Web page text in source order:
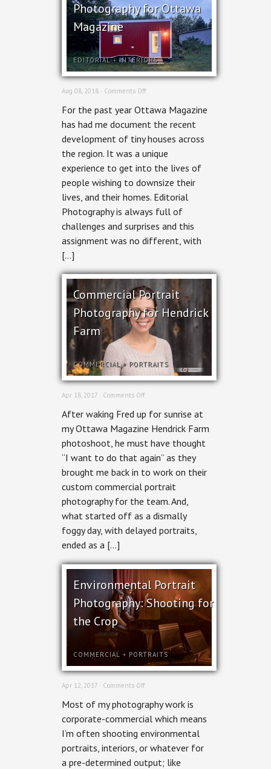
Photography for Ottawa
Magazine
EDITORIAL+INTERIORS
Aug 08, 2018 · Comments Offon
Houses:
Editorial
Photography
for
Ottawa
Magazine
For the past year Ottawa Magazine
has had me document the recent
development of tiny houses across
the region. It was a unique
experience to get into the lives of
people wishing to downsize their
lives, and their homes. Editorial
Photography is always full of
challenges and surprises and this
assignment was no different, with
[…]
Commercial Portrait
Photography for Hendrick
Farm
COMMERCIAL+PORTRAITS
Apr 18, 2017 · Comments Offon
Portrait
Photography
for
Hendrick
Farm
After waking Fred up for sunrise at
my Ottawa Magazine Hendrick Farm
photoshoot, he must have thought
“I want to do that again” as they
brought me back in to work on their
custom commercial portrait
photography for the team. And,
what started off as a dismally
foggy day, with delayed portraits,
ended as a […]
Environmental Portrait
Photography: Shooting for
the Crop
COMMERCIAL + PORTRAITS
Apr 12, 2017 · Comments Offon
Portrait
Shooting
for
Crop
Most of my photography work is
corporate-commercial which means
I’m often shooting environmental
portraits, interiors, or whatever for
a pre-determined output; like